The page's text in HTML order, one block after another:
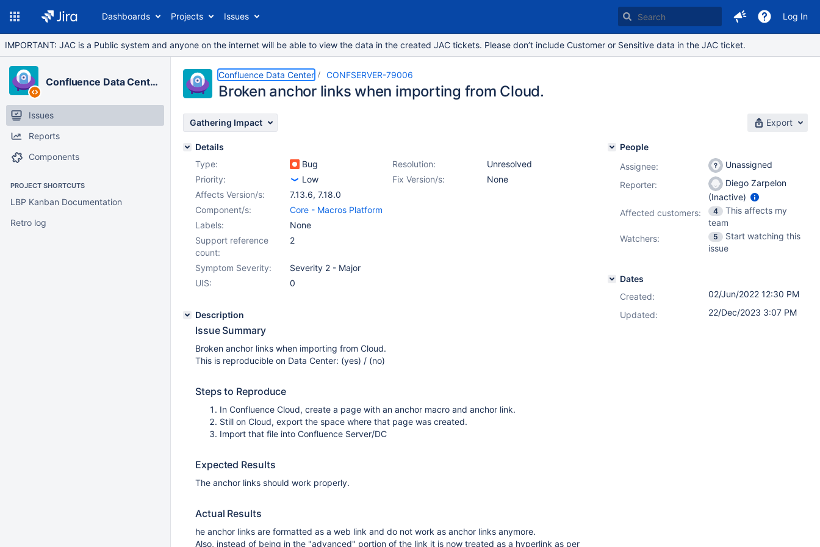
Dashboards Projects Issues Log In
IMPORTANT: JAC is a Public system and anyone on the internet will be able to view the data in the created JAC tickets. Please don’t include Customer or Sensitive data in the JAC ticket.
Confluence Data Center
Issues
Reports
Components
PROJECT SHORTCUTS
LBP Kanban Documentation
Retro log
Confluence Data Center CONFSERVER-79006
Broken anchor links when importing from Cloud.
Gathering Impact Export
Details
Type:
Bug Resolution:
Unresolved
Priority:
Low Fix Version/s:
None
Affects Version/s:
7.13.6, 7.18.0
Component/s:
Core - Macros Platform
Labels:
None
Support reference
count:
2
Symptom Severity:
Severity 2 - Major
UIS:
0
Description
Issue Summary
Broken anchor links when importing from Cloud.
This is reproducible on Data Center: (yes) / (no)
Steps to Reproduce
In Confluence Cloud, create a page with an anchor macro and anchor link.
Still on Cloud, export the space where that page was created.
Import that file into Confluence Server/DC
Expected Results
The anchor links should work properly.
Actual Results
he anchor links are formatted as a web link and do not work as anchor links anymore.
Also, instead of being in the "advanced" portion of the link it is now treated as a hyperlink as per
People
Assignee:
Unassigned
Reporter:
Diego Zarpelon
(Inactive)
Affected customers:
4
This affects my
team
Watchers:
5
Start watching this
issue
Dates
Created:
02/Jun/2022 12:30 PM
Updated:
22/Dec/2023 3:07 PM